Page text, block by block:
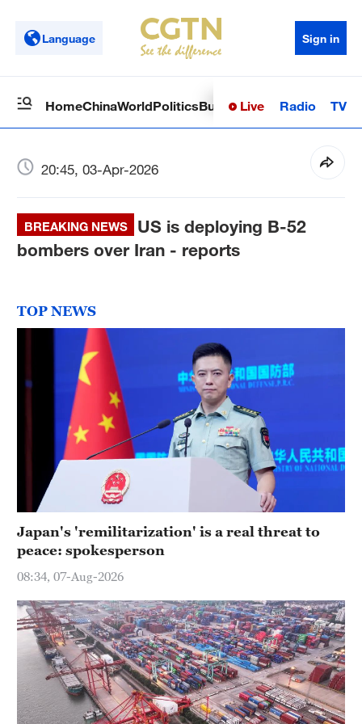
Language Sign in
HomeChinaWorldPoliticsBusinessSci-TechHealth
Live Radio TV
20:45, 03-Apr-2026
BREAKING NEWS
US is deploying B-52
bombers over Iran - reports
TOP NEWS
Japan's 'remilitarization' is a real threat to
peace: spokesperson
08:34, 07-Aug-2026